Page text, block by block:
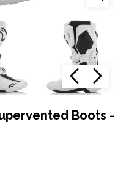
Boots -